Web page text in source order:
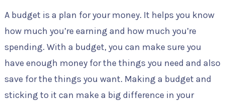
A budget is a plan for your money. It helps you know
how much you’re earning and how much you’re
spending. With a budget, you can make sure you
have enough money for the things you need and also
save for the things you want. Making a budget and
sticking to it can make a big difference in your